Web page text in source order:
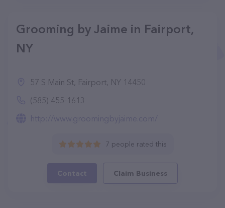
Grooming by Jaime in Fairport,
NY
57 S Main St, Fairport, NY 14450
(585) 455-1613
http://www.groomingbyjaime.com/
7 people rated this
Contact Claim Business